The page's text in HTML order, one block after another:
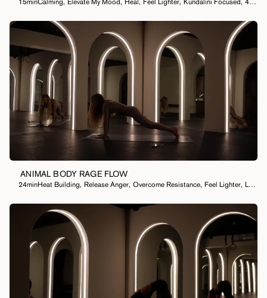
ANIMAL BODY RAGE FLOW
24minHeat Building, Release Anger, Overcome Resistance, Feel Lighter, Let Something Go